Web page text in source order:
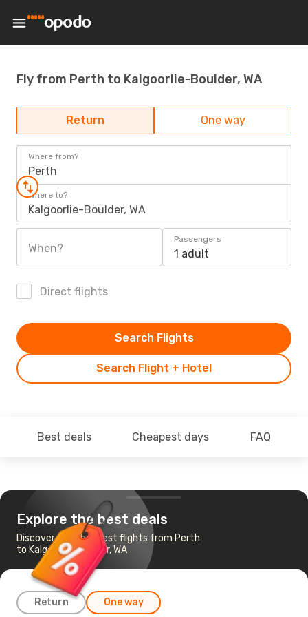
Fly from Perth to Kalgoorlie-Boulder, WA
Return One way
Where from?
Perth
Where to?
Kalgoorlie-Boulder, WA
When?
Passengers
1 adult
Direct flights
Search Flight + Hotel
Search Flights
Best deals Cheapest days FAQ
Explore the best deals
Discover the cheapest flights from Perth
to Kalgoorlie-Boulder, WA
Return One way